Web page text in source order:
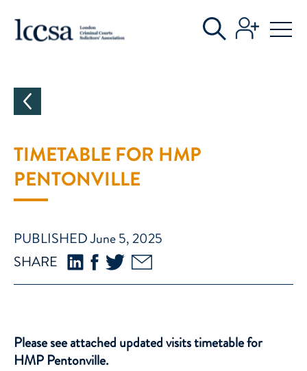
TIMETABLE FOR HMP
PENTONVILLE
PUBLISHED June 5, 2025
SHARE
Please see attached updated visits timetable for
HMP Pentonville.
CATEGORIES